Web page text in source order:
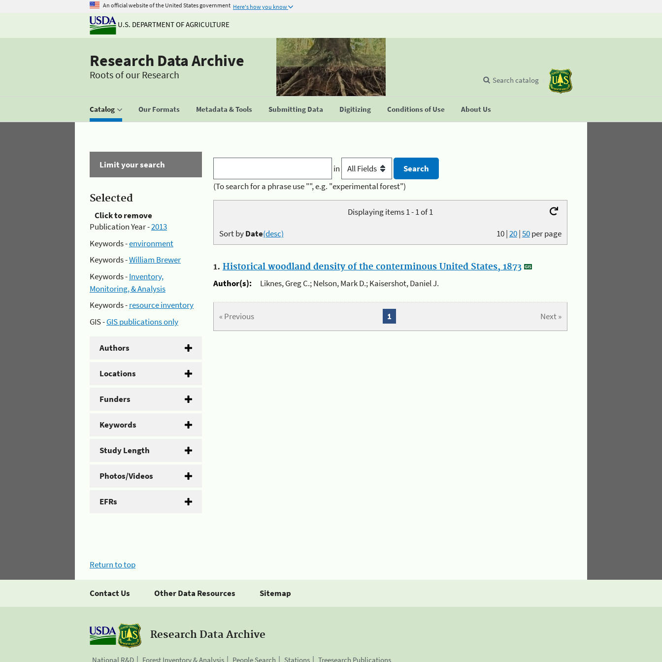
An official website of the United States government Here's how you know
U.S. DEPARTMENT OF AGRICULTURE
Research Data Archive
Roots of our Research
Catalog Our Formats Metadata & Tools Submitting Data Digitizing Conditions of Use About Us
Search catalog
Limit your search
Selected
Click to remove
Publication Year -2013
Keywords -environment
Keywords -William Brewer
Keywords -Inventory,
Monitoring, & Analysis
Keywords -resource inventory
GIS -GIS publications only
Authors
Locations
Funders
Keywords
Study Length
Photos/Videos
EFRs
in
(To search for a phrase use "", e.g. "experimental forest")
Displaying items 1 - 1 of 1
10|20|50per page
Sort byDate(desc)
1. Historical woodland density of the conterminous United States, 1873
Author(s):
Liknes, Greg C.; Nelson, Mark D.; Kaisershot, Daniel J.
« Previous Next »
1
Return to top
Contact Us Other Data Resources Sitemap
Research Data Archive
National R&D Forest Inventory & Analysis People Search Stations Treesearch Publications